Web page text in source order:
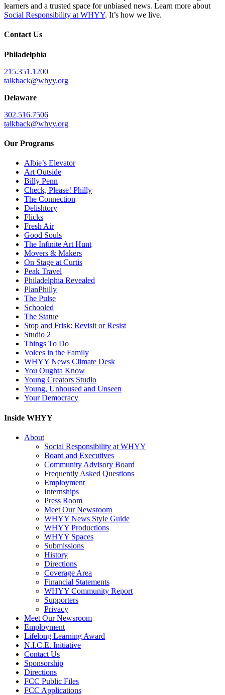
learners and a trusted space for unbiased news. Learn more about
Social Responsibility at WHYY. It’s how we live.
Contact Us
Philadelphia
215.351.1200
talkback@whyy.org
Delaware
302.516.7506
talkback@whyy.org
Our Programs
Albie’s Elevator
Art Outside
Billy Penn
Check, Please! Philly
The Connection
Delishtory
Flicks
Fresh Air
Good Souls
The Infinite Art Hunt
Movers & Makers
On Stage at Curtis
Peak Travel
Philadelphia Revealed
PlanPhilly
The Pulse
Schooled
The Statue
Stop and Frisk: Revisit or Resist
Studio 2
Things To Do
Voices in the Family
WHYY News Climate Desk
You Oughta Know
Young Creators Studio
Young, Unhoused and Unseen
Your Democracy
Inside WHYY
About
Social Responsibility at WHYY
Board and Executives
Community Advisory Board
Frequently Asked Questions
Employment
Internships
Press Room
Meet Our Newsroom
WHYY News Style Guide
WHYY Productions
WHYY Spaces
Submissions
History
Directions
Coverage Area
Financial Statements
WHYY Community Report
Supporters
Privacy
Meet Our Newsroom
Employment
Lifelong Learning Award
N.I.C.E. Initiative
Contact Us
Sponsorship
Directions
FCC Public Files
FCC Applications